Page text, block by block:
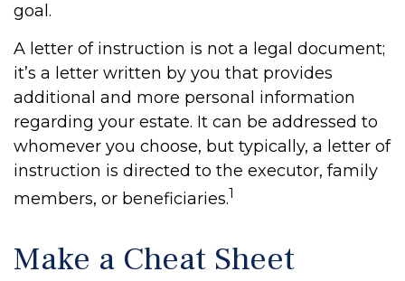
goal.
A letter of instruction is not a legal document;
it’s a letter written by you that provides
additional and more personal information
regarding your estate. It can be addressed to
whomever you choose, but typically, a letter of
instruction is directed to the executor, family
members, or beneficiaries.1
Make a Cheat Sheet